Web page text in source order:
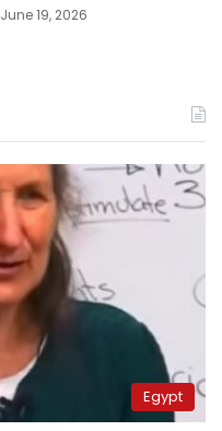
June 19, 2026
Egypt